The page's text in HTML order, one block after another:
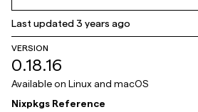
Last updated3 years ago
VERSION
0.18.16
Available on Linux and macOS
Nixpkgs Reference